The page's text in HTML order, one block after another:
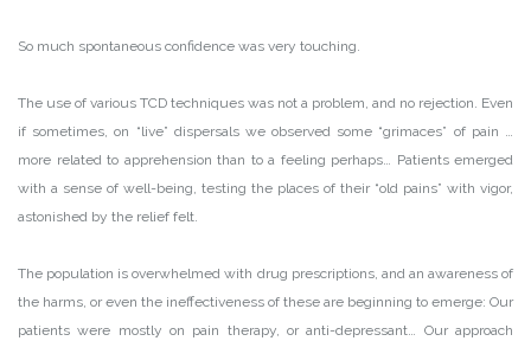
So much spontaneous confidence was very touching.
The use of various TCD techniques was not a problem, and no rejection. Even
if sometimes, on “live” dispersals we observed some “grimaces” of pain …
more related to apprehension than to a feeling perhaps… Patients emerged
with a sense of well-being, testing the places of their “old pains” with vigor,
astonished by the relief felt.
The population is overwhelmed with drug prescriptions, and an awareness of
the harms, or even the ineffectiveness of these are beginning to emerge: Our
patients were mostly on pain therapy, or anti-depressant… Our approach